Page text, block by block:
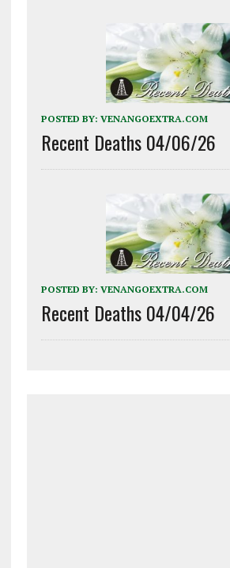
POSTED BY: VENANGOEXTRA.COM
Recent Deaths 04/06/26
POSTED BY: VENANGOEXTRA.COM
Recent Deaths 04/04/26